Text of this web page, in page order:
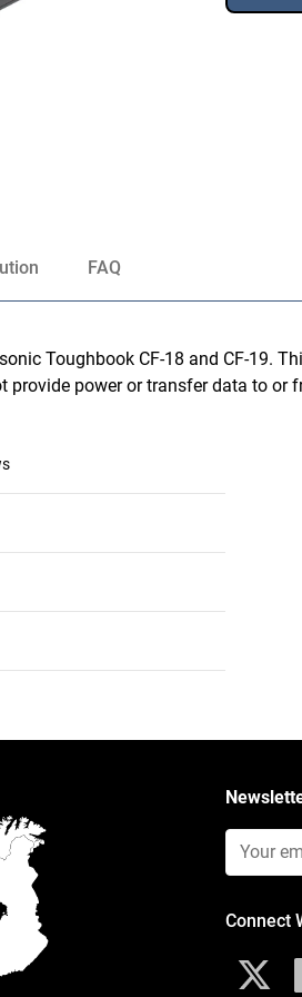
FAQ
Toughbook CF-18 and CF-19.
power or transfer data to or
Email
Connect